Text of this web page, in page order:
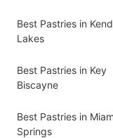
Best Pastries in
Lakes
Best Pastries in Key
Biscayne
Best Pastries in
Springs